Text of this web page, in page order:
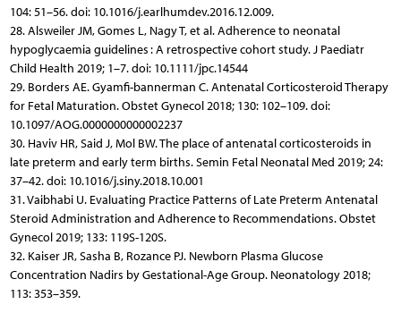
104: 51–56. doi: 10.1016/j.earlhumdev.2016.12.009.
28. Alsweiler JM, Gomes L, Nagy T, et al. Adherence to neonatal
hypoglycaemia guidelines : A retrospective cohort study. J Paediatr
Child Health 2019; 1–7. doi: 10.1111/jpc.14544
29. Borders AE. Gyamfi-bannerman C. Antenatal Corticosteroid Therapy
for Fetal Maturation. Obstet Gynecol 2018; 130: 102–109. doi:
10.1097/AOG.0000000000002237
30. Haviv HR, Said J, Mol BW. The place of antenatal corticosteroids in
late preterm and early term births. Semin Fetal Neonatal Med 2019; 24:
37–42. doi: 10.1016/j.siny.2018.10.001
31. Vaibhabi U. Evaluating Practice Patterns of Late Preterm Antenatal
Steroid Administration and Adherence to Recommendations. Obstet
Gynecol 2019; 133: 119S-120S.
32. Kaiser JR, Sasha B, Rozance PJ. Newborn Plasma Glucose
Concentration Nadirs by Gestational-Age Group. Neonatology 2018;
113: 353–359.